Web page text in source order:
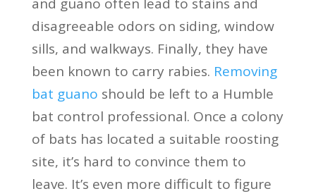
disagreeable odors on siding, window
sills, and walkways. Finally, they have
been known to carry rabies. Removing
bat guano should be left to a Humble
bat control professional. Once a colony
of bats has located a suitable roosting
site, it’s hard to convince them to
leave. It’s even more difficult to figure